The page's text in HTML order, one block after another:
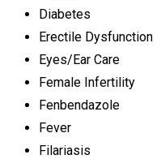
Diabetes
Erectile Dysfunction
Eyes/Ear Care
Female Infertility
Fenbendazole
Fever
Filariasis